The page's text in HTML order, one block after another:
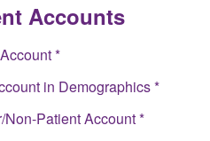
Accounts
*
in Demographics *
Patient Account *